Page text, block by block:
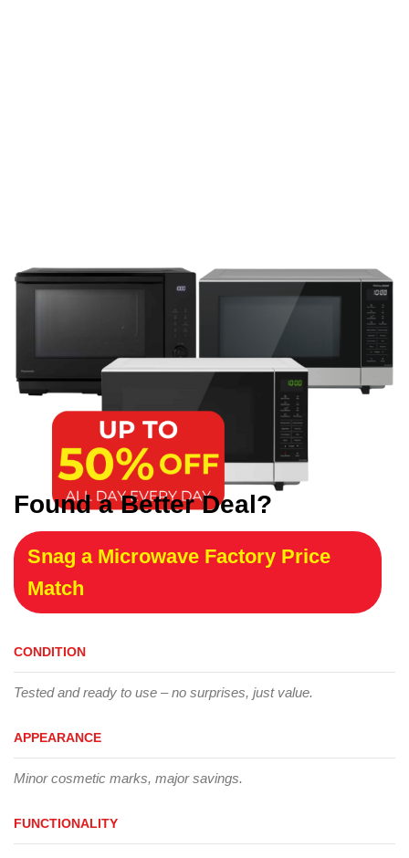
Found a Better Deal?
Snag a Microwave Factory Price
Match
CONDITION
Tested and ready to use – no surprises, just value.
APPEARANCE
Minor cosmetic marks, major savings.
FUNCTIONALITY